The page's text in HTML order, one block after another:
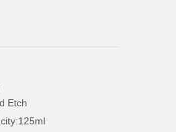
Etch
125ml